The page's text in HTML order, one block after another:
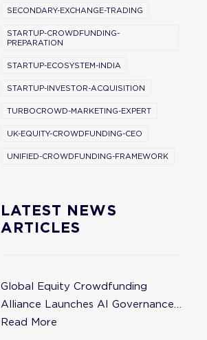
SECONDARY-EXCHANGE-TRADING
STARTUP-CROWDFUNDING-
PREPARATION
STARTUP-ECOSYSTEM-INDIA
STARTUP-INVESTOR-ACQUISITION
TURBOCROWD-MARKETING-EXPERT
UK-EQUITY-CROWDFUNDING-CEO
UNIFIED-CROWDFUNDING-FRAMEWORK
LATEST NEWS
ARTICLES
Global Equity Crowdfunding
Alliance Launches AI Governance
Task Force
Read More